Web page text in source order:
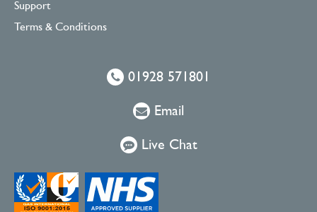
Support
Terms & Conditions
01928 571801
Email
Live Chat